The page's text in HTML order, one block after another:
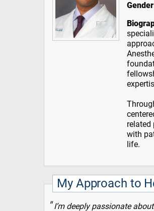
related
with
life.
My Approach to
I’m deeply passionate